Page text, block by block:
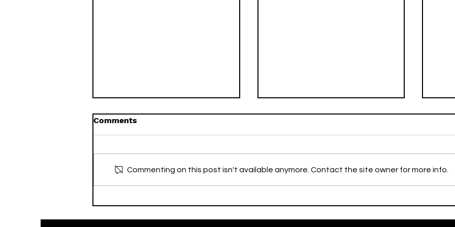
Eglinton Exclusive Sale
Comments
Commenting on this post isn't available anymore. Contact the site owner for more info.